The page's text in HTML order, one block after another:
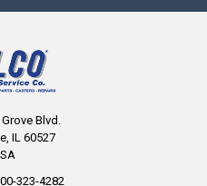
Blvd.
IL 60527
323-4282